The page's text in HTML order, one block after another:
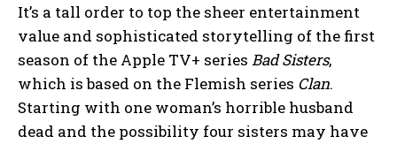
It’s a tall order to top the sheer entertainment
value and sophisticated storytelling of the first
season of the Apple TV+ series Bad Sisters,
which is based on the Flemish series Clan.
Starting with one woman’s horrible husband
dead and the possibility four sisters may have